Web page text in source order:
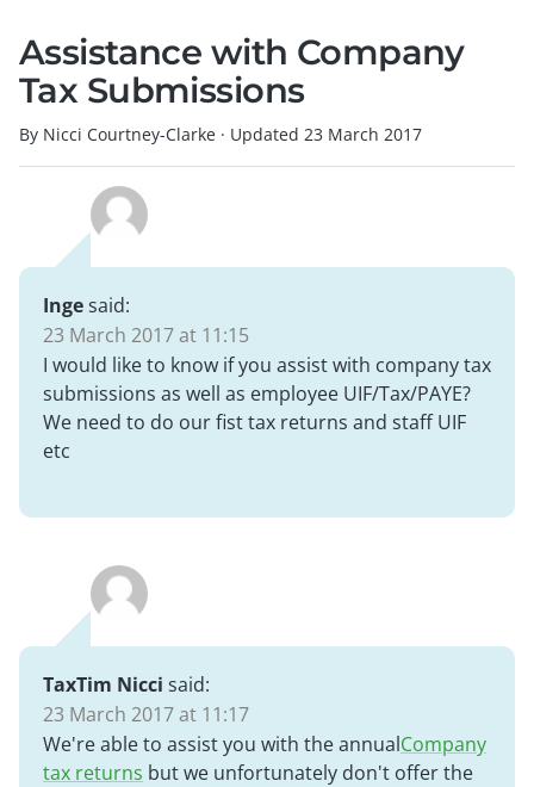
Assistance with Company
Tax Submissions
By Nicci Courtney-Clarke · Updated 23 March 2017
Ingesaid:
23 March 2017 at 11:15
I would like to know if you assist with company tax
submissions as well as employee UIF/Tax/PAYE?
We need to do our fist tax returns and staff UIF
etc
TaxTim Nicci said:
23 March 2017 at 11:17
We're able to assist you with the annualCompany
tax returns but we unfortunately don't offer the